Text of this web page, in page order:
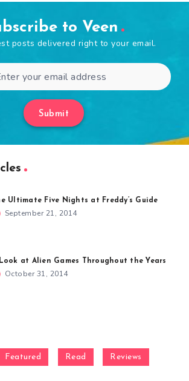
to Veen
posts delivered right to your email.
Submit
Ultimate Five Nights at Freddy’s Guide
September 21, 2014
at Alien Games Throughout the Years
October 31, 2014
Featured Read Reviews